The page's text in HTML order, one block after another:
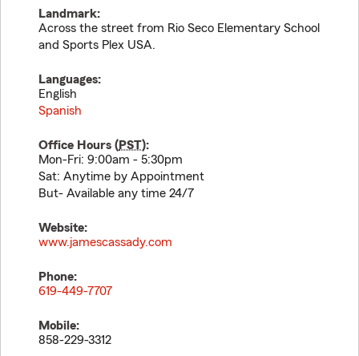
Landmark:
Across the street from Rio Seco Elementary School
and Sports Plex USA.
Languages:
English
Spanish
Office Hours (PST):
Mon-Fri: 9:00am - 5:30pm
Sat: Anytime by Appointment
But- Available any time 24/7
Website:
www.jamescassady.com
Phone:
619-449-7707
Mobile:
858-229-3312